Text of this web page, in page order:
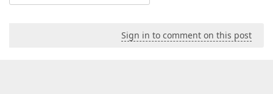
Sign in to comment on this post